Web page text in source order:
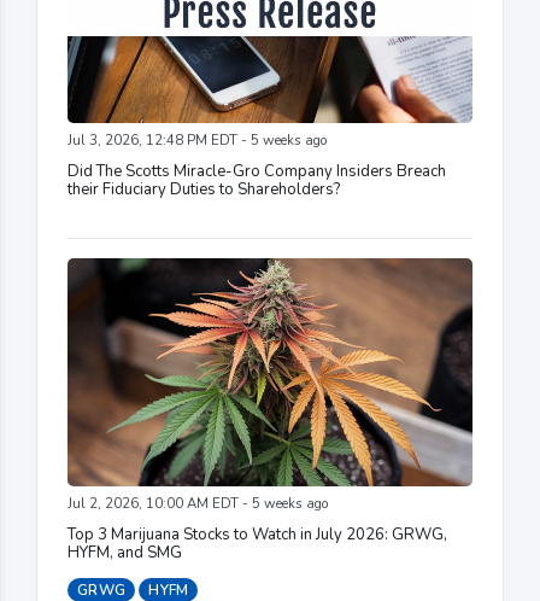
Jul 3, 2026, 12:48 PM EDT - 5 weeks ago
Did The Scotts Miracle-Gro Company Insiders Breach
their Fiduciary Duties to Shareholders?
Jul 2, 2026, 10:00 AM EDT - 5 weeks ago
Top 3 Marijuana Stocks to Watch in July 2026: GRWG,
HYFM, and SMG
GRWG HYFM